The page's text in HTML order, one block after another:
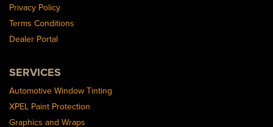
Privacy Policy
Terms Conditions
Dealer Portal
SERVICES
Automotive Window Tinting
XPEL Paint Protection
Graphics and Wraps